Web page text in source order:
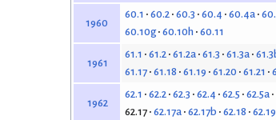
1960
60.1 60.2 60.3 60.4 60.4a
60.10g 60.10h 60.11
1961
61.1 61.2 61.2a 61.3 61.3a
61.17 61.18 61.19 61.20 61.21
1962
62.1 62.2 62.3 62.4 62.5 62.5a
62.17 62.17a 62.17b 62.18 62.19